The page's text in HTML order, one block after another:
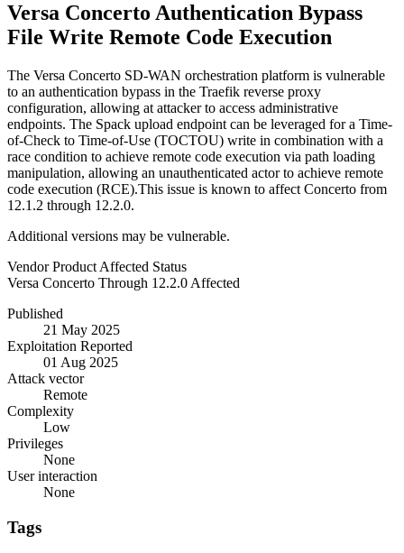
Versa Concerto Authentication Bypass
File Write Remote Code Execution
The Versa Concerto SD-WAN orchestration platform is vulnerable
to an authentication bypass in the Traefik reverse proxy
configuration, allowing at attacker to access administrative
endpoints. The Spack upload endpoint can be leveraged for a Time-
of-Check to Time-of-Use (TOCTOU) write in combination with a
race condition to achieve remote code execution via path loading
manipulation, allowing an unauthenticated actor to achieve remote
code execution (RCE).This issue is known to affect Concerto from
12.1.2 through 12.2.0.
Additional versions may be vulnerable.
Vendor Product Affected Status
Versa Concerto Through 12.2.0 Affected
Published
21 May 2025
Exploitation Reported
01 Aug 2025
Attack vector
Remote
Complexity
Low
Privileges
None
User interaction
None
Tags